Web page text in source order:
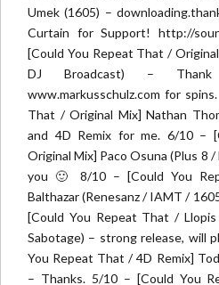
Umek (1605) –
Curtain for Support! http://
[Could You Repeat That /
DJ Broadcast) –
www.markusschulz.com for
That / Original Mix] Nathan
and 4D Remix for me. 6/10 –
Original Mix] Paco Osuna (Plus 8
you 🙂 8/10 – [Could You
Balthazar (Renesanz / IAMT /
[Could You Repeat That /
Sabotage) – strong release, will
You Repeat That / 4D Remix]
– Thanks. 5/10 – [Could You